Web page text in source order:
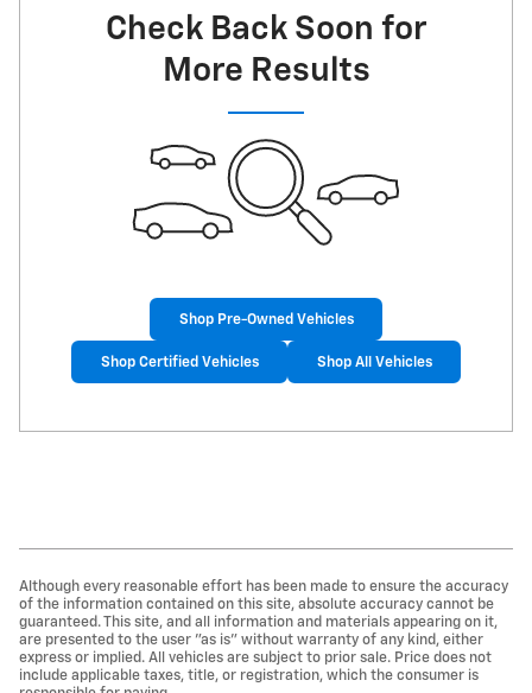
Check Back Soon for
More Results
Shop Pre-Owned Vehicles
Shop Certified Vehicles Shop All Vehicles
Although every reasonable effort has been made to ensure the accuracy
of the information contained on this site, absolute accuracy cannot be
guaranteed. This site, and all information and materials appearing on it,
are presented to the user "as is" without warranty of any kind, either
express or implied. All vehicles are subject to prior sale. Price does not
include applicable taxes, title, or registration, which the consumer is